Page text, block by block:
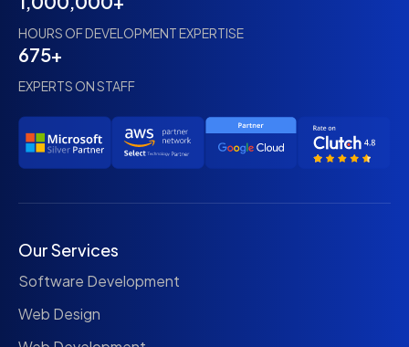
HOURS OF DEVELOPMENT EXPERTISE
675+
EXPERTS ON STAFF
Our Services
Software Development
Web Design